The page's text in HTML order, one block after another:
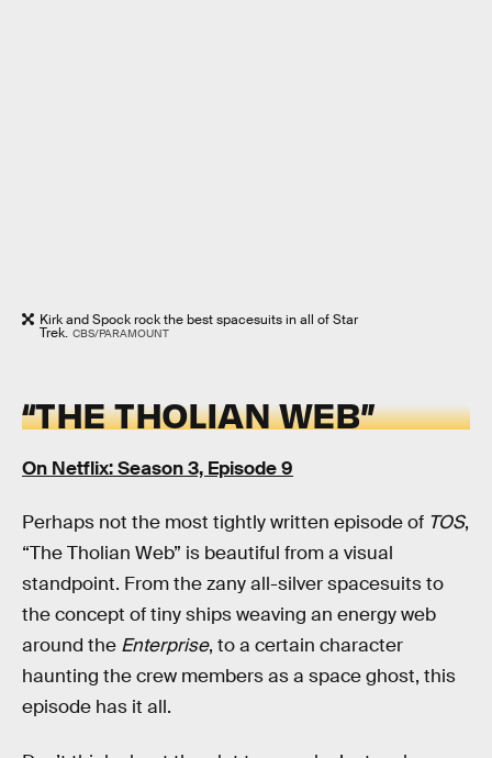
Kirk and Spock rock the best spacesuits in all of Star
Trek. CBS/PARAMOUNT
“THE THOLIAN WEB”
On Netflix: Season 3, Episode 9
Perhaps not the most tightly written episode of TOS,
“The Tholian Web” is beautiful from a visual
standpoint. From the zany all-silver spacesuits to
the concept of tiny ships weaving an energy web
around the Enterprise, to a certain character
haunting the crew members as a space ghost, this
episode has it all.